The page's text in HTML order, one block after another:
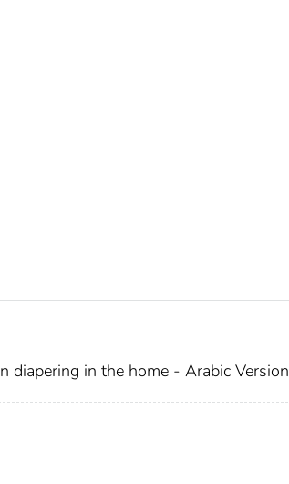
diapering in the home - Arabic Version